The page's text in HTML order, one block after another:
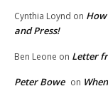
Cynthia Loynd on
and Press!
Ben Leone on Letter
Peter Bowe on